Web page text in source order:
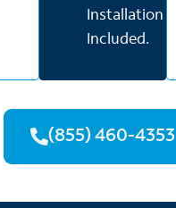
Installation
Included.
(855) 460-4353